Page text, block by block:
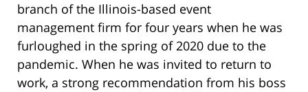
branch of the Illinois-based event
management firm for four years when he was
furloughed in the spring of 2020 due to the
pandemic. When he was invited to return to
work, a strong recommendation from his boss